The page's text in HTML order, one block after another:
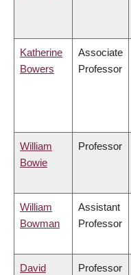
Katherine
Bowers
Associate
Professor
William
Bowie
Professor
William
Bowman
Assistant
Professor
David
Professor